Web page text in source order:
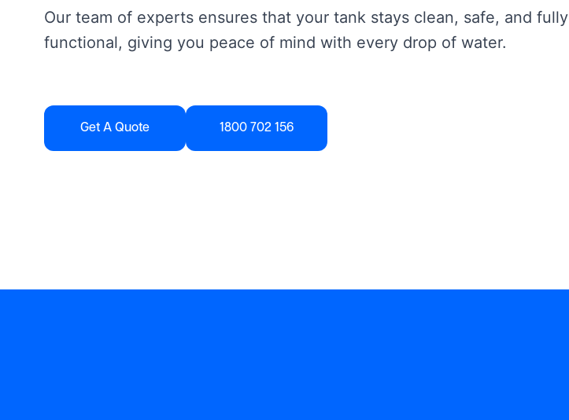
Our team of experts ensures that your tank stays clean, safe, and fully
functional, giving you peace of mind with every drop of water.
Get A Quote 1800 702 156